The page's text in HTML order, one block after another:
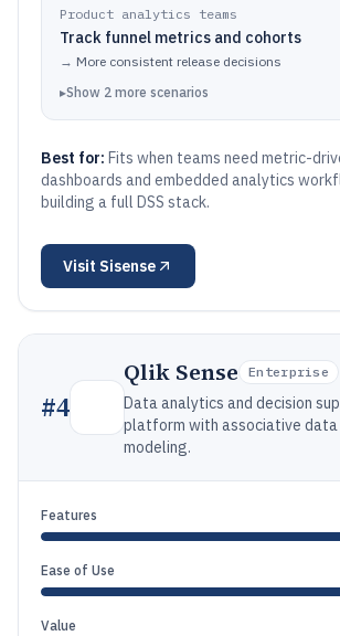
Product analytics teams
Track funnel metrics and cohorts
→ More consistent release decisions
▸Show 2 more scenarios
Best for: Fits when teams need metric-
dashboards and embedded analytics
building a full DSS stack.
Visit Sisense
#4
Qlik Sense Enterprise
Data analytics and decision
platform with associative data
modeling.
Features
Ease of Use
Value